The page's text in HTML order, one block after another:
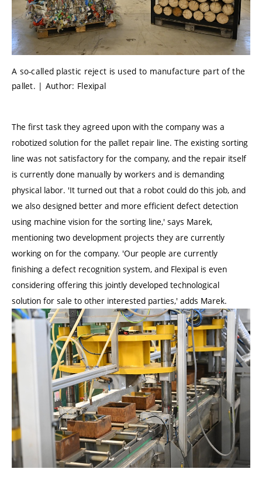
A so-called plastic reject is used to manufacture part of the
pallet. | Author: Flexipal
The first task they agreed upon with the company was a
robotized solution for the pallet repair line. The existing sorting
line was not satisfactory for the company, and the repair itself
is currently done manually by workers and is demanding
physical labor. 'It turned out that a robot could do this job, and
we also designed better and more efficient defect detection
using machine vision for the sorting line,' says Marek,
mentioning two development projects they are currently
working on for the company. 'Our people are currently
finishing a defect recognition system, and Flexipal is even
considering offering this jointly developed technological
solution for sale to other interested parties,' adds Marek.